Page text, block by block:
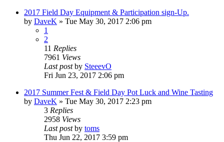
2017 Field Day Equipment & Participation sign-Up.
by DaveK » Tue May 30, 2017 2:06 pm
1
2
11 Replies
7961 Views
Last postby SteeevO
Fri Jun 23, 2017 2:06 pm
2017 Summer Fest & Field Day Pot Luck and Wine Tasting
by DaveK » Tue May 30, 2017 2:23 pm
3 Replies
2958 Views
Last postby toms
Thu Jun 22, 2017 3:59 pm